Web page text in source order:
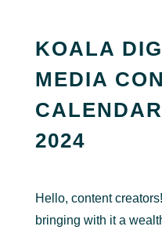
KOALA
MEDIA
2024
Hello, content
bringing with it a